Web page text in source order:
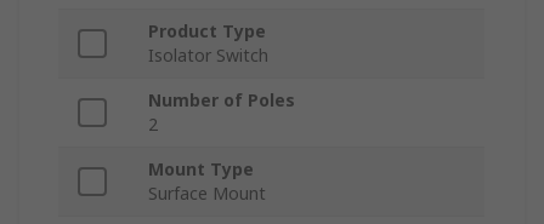
Product Type
Isolator Switch
Number of Poles
2
Mount Type
Surface Mount